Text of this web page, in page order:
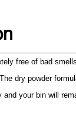
free of bad
dry powder
and your bin will